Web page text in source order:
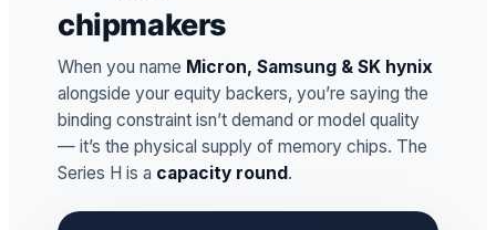
chipmakers
When you name Micron, Samsung & SK hynix
alongside your equity backers, you’re saying the
binding constraint isn’t demand or model quality
— it’s the physical supply of memory chips. The
Series H is a capacity round .